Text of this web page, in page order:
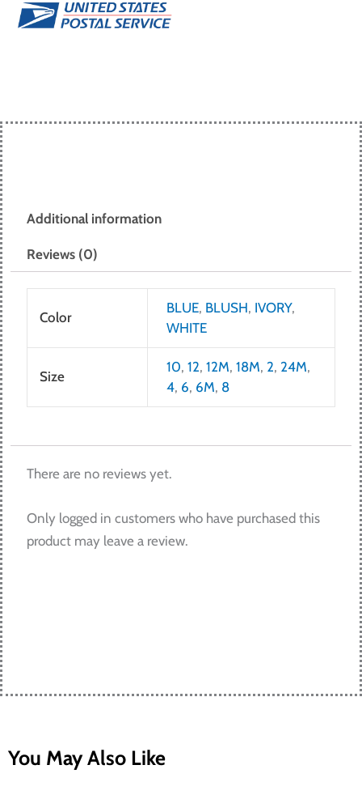
Additional information
Reviews (0)
Color
BLUE, BLUSH, IVORY,
WHITE
Size
10, 12, 12M, 18M, 2, 24M,
4, 6, 6M, 8
There are no reviews yet.
Only logged in customers who have purchased this
product may leave a review.
You May Also Like